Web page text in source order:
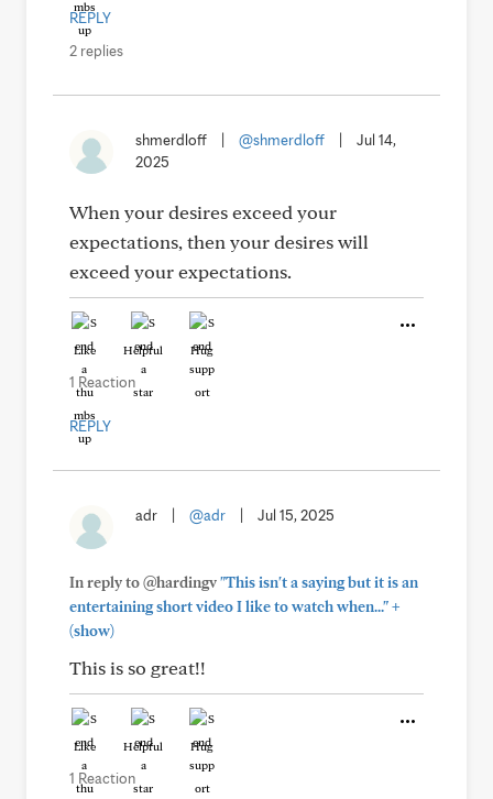
REPLY
2 replies
shmerdloff @shmerdloff
Jul 14,
2025
When your desires exceed your
expectations, then your desires will
exceed your expectations.
Like Helpful Hug
1 Reaction
REPLY
adr @adr Jul 15, 2025
In reply to @hardingv"This isn't a saying but it is an
entertaining short video I like to watch when..."+
(show)
This is so great!!
Like Helpful Hug
1 Reaction